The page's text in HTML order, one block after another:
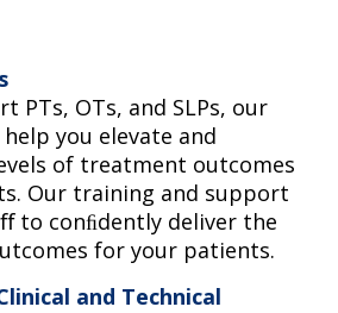
PTs, OTs, and SLPs, our
you elevate and
of treatment outcomes
Our training and support
to conﬁdently deliver the
for your patients.
and Technical